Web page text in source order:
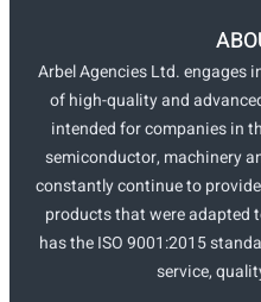
Arbel Agencies Ltd. engages
of high-quality and
intended for companies in
semiconductor, machinery
constantly continue to
products that were adapted
has the ISO 9001:2015
service,